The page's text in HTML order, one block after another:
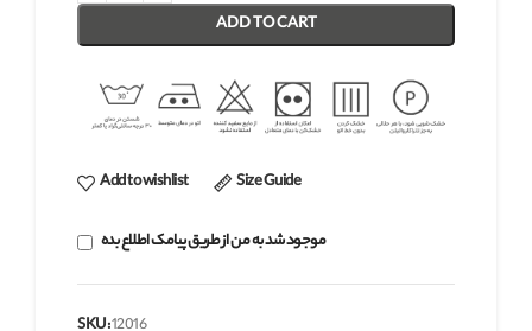
ADD TO CART
Add to wishlist Size Guide
موجود شد به من از طریق پیامک اطلاع بده
SKU:12016